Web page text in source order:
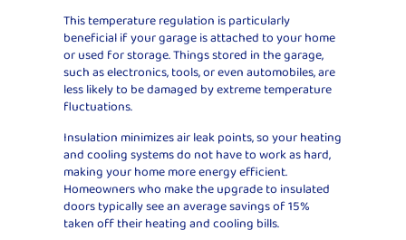
This temperature regulation is particularly
beneficial if your garage is attached to your home
or used for storage. Things stored in the garage,
such as electronics, tools, or even automobiles, are
less likely to be damaged by extreme temperature
fluctuations.
Insulation minimizes air leak points, so your heating
and cooling systems do not have to work as hard,
making your home more energy efficient.
Homeowners who make the upgrade to insulated
doors typically see an average savings of 15%
taken off their heating and cooling bills.